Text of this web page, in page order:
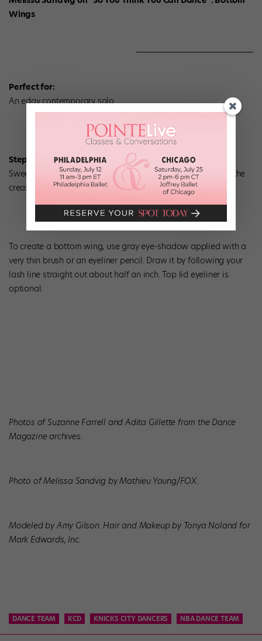
Wings
Perfect for:
An edgy contemporary solo.
Step 1:
Sweep a gray eye-shadow over your eyelid, staying below the
crease.
To create a bottom wing, use gray eye-shadow applied with a
very thin brush or an eyeliner pencil. Draw it by following your
lash line straight out about half an inch. Top lid eyeliner is
optional.
Photos of Suzanne Farrell and Adita Gillette from the Dance
Magazine archives.
Photo of Melissa Sandvig by Mathieu Young/FOX.
Modeled by Amy Gilson. Hair and Makeup by Tonya Noland for
Mark Edwards, Inc.
DANCE TEAM KCD KNICKS CITY DANCERS NBA DANCE TEAM